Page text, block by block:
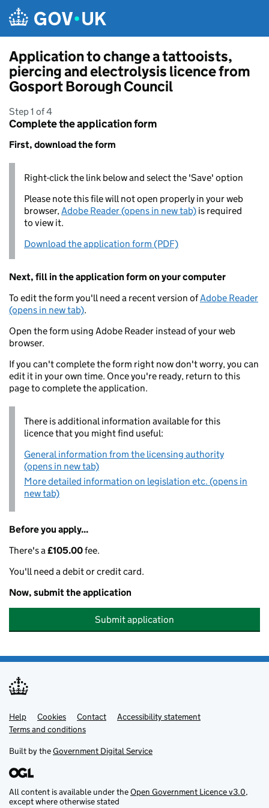
Application to change a tattooists,
piercing and electrolysis licence from
Gosport Borough Council
Step 1 of 4
Complete the application form
First, download the form
Right-click the link below and select the 'Save' option
Please note this file will not open properly in your web
browser,Adobe Reader (opens in new tab) is required
to view it.
Download the application form (PDF)
Next, fill in the application form on your computer
To edit the form you'll need a recent version ofAdobe Reader
(opens in new tab).
Open the form using Adobe Reader instead of your web
browser.
If you can't complete the form right now don't worry, you can
edit it in your own time. Once you're ready, return to this
page to complete the application.
There is additional information available for this
licence that you might find useful:
General information from the licensing authority
(opens in new tab)
More detailed information on legislation etc. (opens in
new tab)
Before you apply...
There's a£105.00fee.
You'll need a debit or credit card.
Now, submit the application
Submit application
Support links
Help Cookies Contact
Accessibility statement
Terms and conditions
Built by theGovernment Digital Service
All content is available under theOpen Government Licence v3.0,
except where otherwise stated